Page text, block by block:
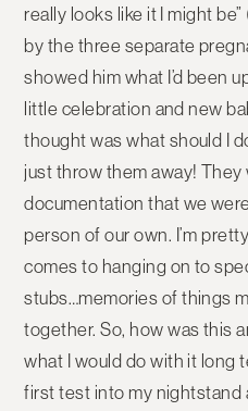
really looks like it I might
by the three separate
showed him what I’d been
little celebration and new
thought was what should I
just throw them away!
documentation that we
person of our own. I’m
comes to hanging on to
stubs…memories of things
together. So, how was this
what I would do with it long
first test into my nightstand